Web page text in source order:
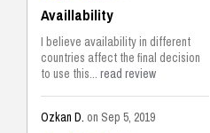
Availlability
I believe availability in different
countries affect the final decision
to use this...read review
Ozkan D. on Sep 5, 2019